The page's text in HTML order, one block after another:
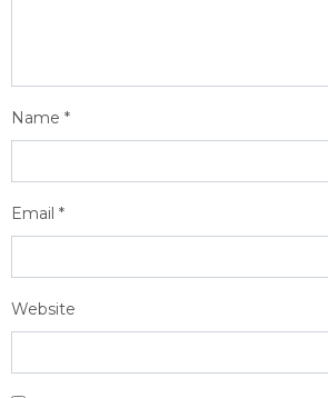
Name *
Email *
Website